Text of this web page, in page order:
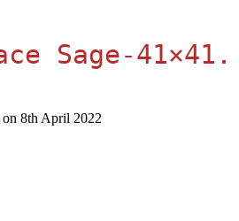
Sage-41×41.
8th April 2022